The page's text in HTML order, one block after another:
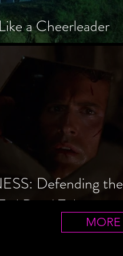
a Cheerleader
Defending the
Dead Trilogy
MORE